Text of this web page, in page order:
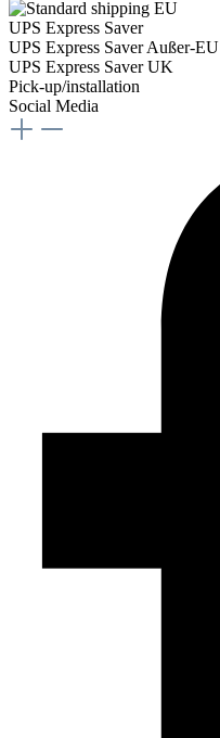
UPS Express Saver
UPS Express Saver Außer-EU
UPS Express Saver UK
Pick-up/installation
Social Media